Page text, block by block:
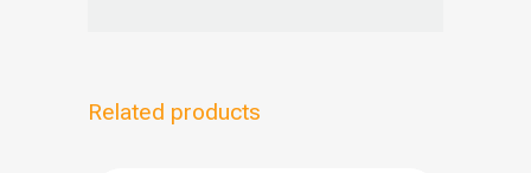
Related products